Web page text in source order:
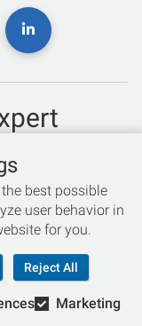
with bike sizing?
Reserved.
best possible
user behavior in
for you.
Reject All
Marketing